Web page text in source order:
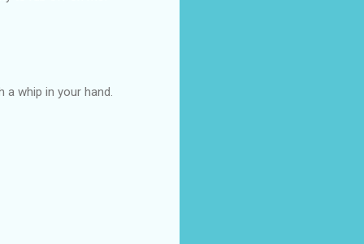
a whip in your hand.